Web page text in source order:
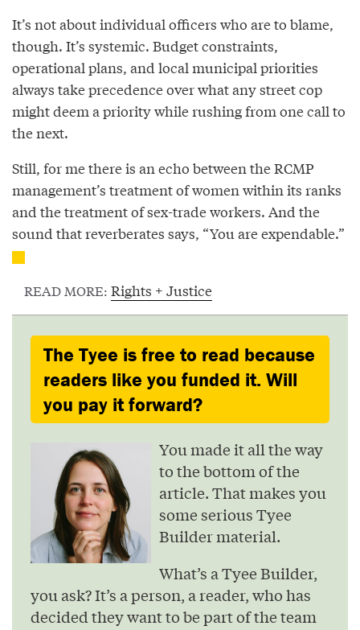
It’s not about individual officers who are to blame,
though. It’s systemic. Budget constraints,
operational plans, and local municipal priorities
always take precedence over what any street cop
might deem a priority while rushing from one call to
the next.
Still, for me there is an echo between the RCMP
management’s treatment of women within its ranks
and the treatment of sex-trade workers. And the
sound that reverberates says, “You are expendable.”
READ MORE: Rights + Justice
The Tyee is free to read because
readers like you funded it. Will
you pay it forward?
You made it all the way
to the bottom of the
article. That makes you
some serious Tyee
Builder material.
What’s a Tyee Builder,
you ask? It’s a person, a reader, who has
decided they want to be part of the team